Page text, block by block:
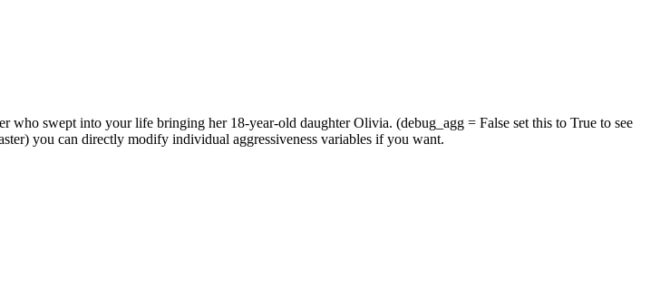
swept into your life bringing her 18-year-old daughter Olivia. (debug_agg = False set this to True to see
you can directly modify individual aggressiveness variables if you want.